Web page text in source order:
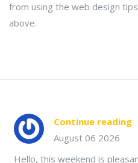
from using the web design
above.
Continue reading
August 06 2026
Hello, this weekend is